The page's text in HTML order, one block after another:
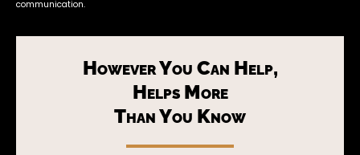
However You Can Help,
Helps More
Than You Know
communication.